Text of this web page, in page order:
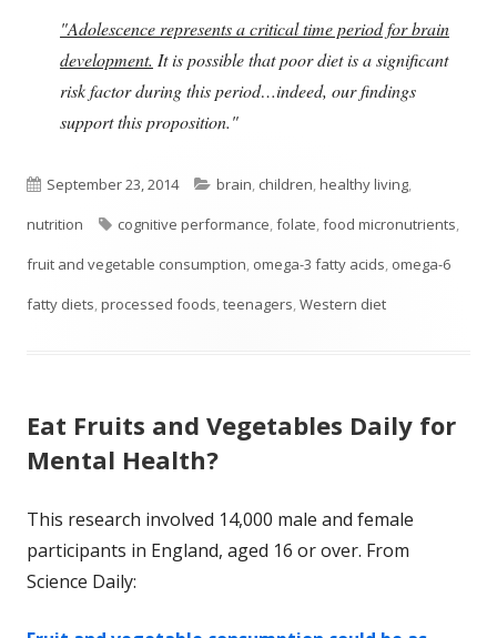
"Adolescence represents a critical time period for brain
development. It is possible that poor diet is a significant
risk factor during this period…indeed, our findings
support this proposition."
Published
on
September 23, 2014 Categories
brain, children,healthy living,
nutrition
Tags
cognitive performance,folate,food micronutrients,
fruit and vegetable consumption, omega-3 fatty acids, omega-6
fatty diets,processed foods,teenagers,Western diet
Eat Fruits and Vegetables Daily for
Mental Health?
This research involved 14,000 male and female
participants in England, aged 16 or over. From
Science Daily: